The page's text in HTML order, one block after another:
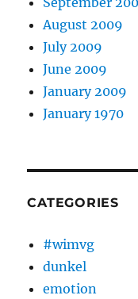
August 2009
July 2009
June 2009
January 2009
January 1970
CATEGORIES
#wimvg
dunkel
emotion